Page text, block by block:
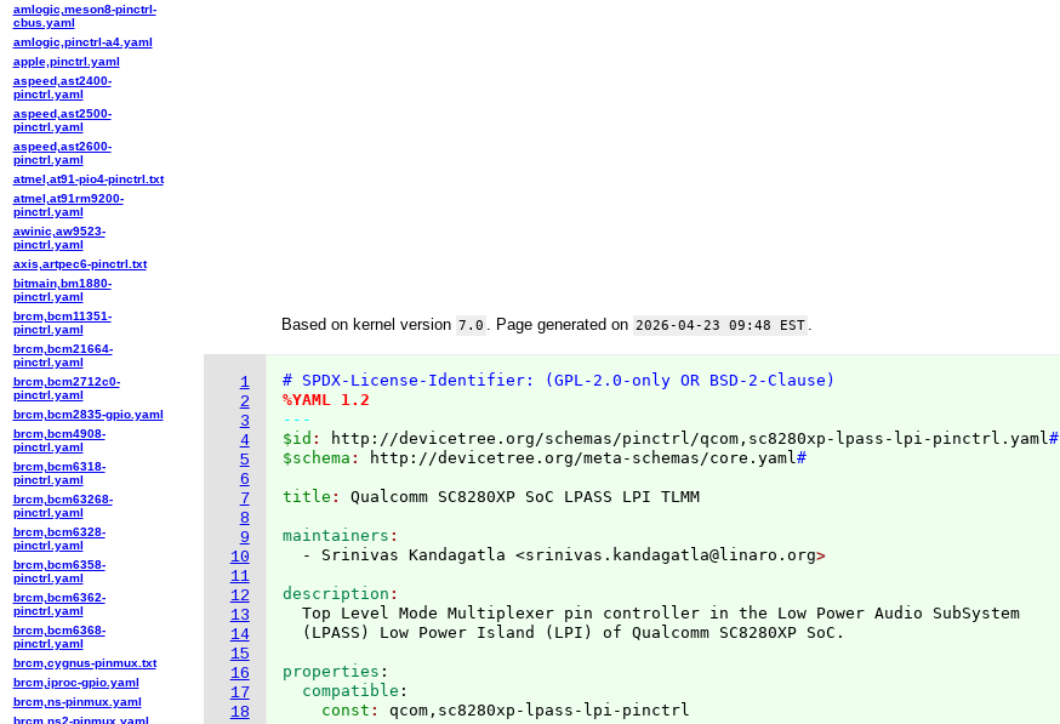
Based on kernel version 7.0 . Page generated on 2026-04-23 09:48 EST
1
2
3
4
5
6
7
8
9
10
11
12
13
14
15
16
17
18
# SPDX-License-Identifier: (GPL-2.0-only OR BSD-2-Clause)
%YAML 1.2
---
$id : http://devicetree.org/schemas/pinctrl/qcom,sc8280xp-lpass-lpi-pinctrl.yaml#
$schema : http://devicetree.org/meta-schemas/core.yaml#
title :
maintainers
  - Srinivas Kandagatla <srinivas.kandagatla@linaro.org
description
  Top Level Mode Multiplexer pin controller in the Low Power Audio SubSystem
( LPASS ) Low Power Island ( LPI )
properties :
  compatible
:
    const
:
amlogic,meson8-pinctrl-
cbus.yaml
amlogic,pinctrl-a4.yaml
apple,pinctrl.yaml
aspeed,ast2400-
pinctrl.yaml
aspeed,ast2500-
pinctrl.yaml
aspeed,ast2600-
pinctrl.yaml
atmel,at91-pio4-pinctrl.txt
atmel,at91rm9200-
pinctrl.yaml
awinic,aw9523-
pinctrl.yaml
axis,artpec6-pinctrl.txt
bitmain,bm1880-
pinctrl.yaml
brcm,bcm11351-
pinctrl.yaml
brcm,bcm21664-
pinctrl.yaml
brcm,bcm2712c0-
pinctrl.yaml
brcm,bcm2835-gpio.yaml
brcm,bcm4908-
pinctrl.yaml
brcm,bcm6318-
pinctrl.yaml
brcm,bcm63268-
pinctrl.yaml
brcm,bcm6328-
pinctrl.yaml
brcm,bcm6358-
pinctrl.yaml
brcm,bcm6362-
pinctrl.yaml
brcm,bcm6368-
pinctrl.yaml
brcm,cygnus-pinmux.txt
brcm,iproc-gpio.yaml
brcm,ns-pinmux.yaml
brcm,ns2-pinmux.yaml